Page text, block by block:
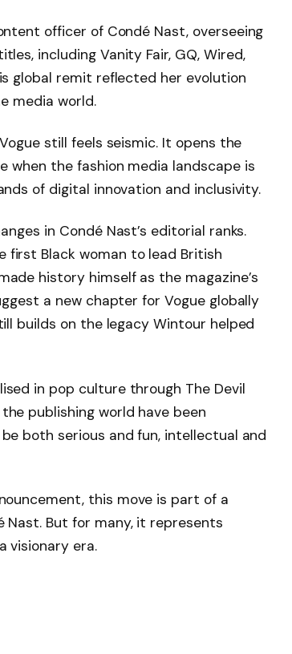
officer of Condé Nast, overseeing
including Vanity Fair, GQ, Wired,
global remit reflected her evolution
media world.
still feels seismic. It opens the
when the fashion media landscape is
of digital innovation and inclusivity.
in Condé Nast’s editorial ranks.
first Black woman to lead British
history himself as the magazine’s
a new chapter for Vogue globally
builds on the legacy Wintour helped
in pop culture through The Devil
publishing world have been
both serious and fun, intellectual and
this move is part of a
But for many, it represents
visionary era.